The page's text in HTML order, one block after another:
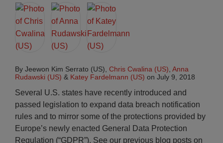
By Jeewon Kim Serrato (US) Chris Cwalina (US) Anna
Rudawski (US) & Katey Fardelmann (US) on July 9, 2018
Several U.S. states have recently introduced and
passed legislation to expand data breach notification
rules and to mirror some of the protections provided by
Europe’s newly enacted General Data Protection
Regulation (“GDPR”). See our previous blog posts on